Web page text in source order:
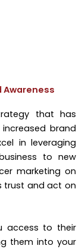
Awareness
that has
brand
in leveraging
to new
marketing on
trust and act on
access to their
them into your